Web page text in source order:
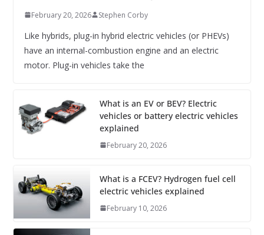
February 20, 2026 Stephen Corby
Like hybrids, plug-in hybrid electric vehicles (or PHEVs)
have an internal-combustion engine and an electric
motor. Plug-in vehicles take the
What is an EV or BEV? Electric
vehicles or battery electric vehicles
explained
February 20, 2026
What is a FCEV? Hydrogen fuel cell
electric vehicles explained
February 10, 2026